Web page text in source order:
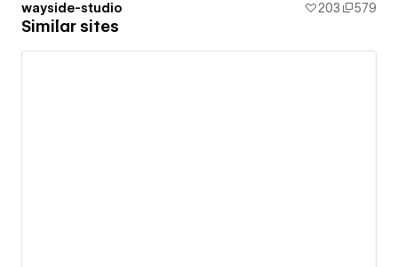
wayside-studio 203 579
Similar sites